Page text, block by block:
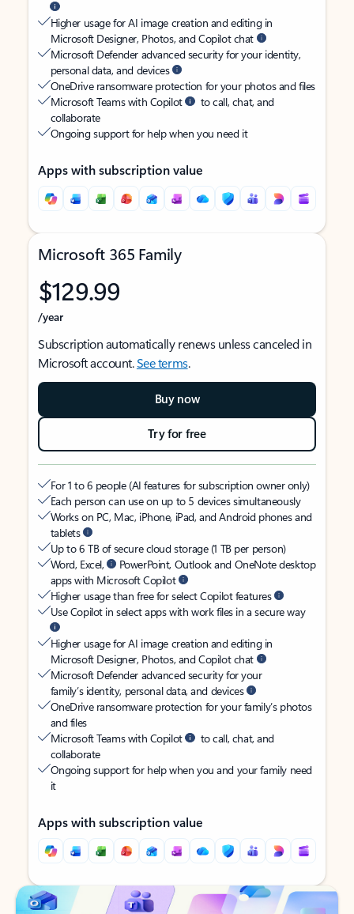
Higher usage for AI image creation and editing in
Microsoft Designer, Photos, and Copilot chat
Microsoft Defender advanced security for your identity,
personal data, and devices
OneDrive ransomware protection for your photos and files
Microsoft Teams with Copilot
to call, chat, and
collaborate
Ongoing support for help when you need it
Apps with subscription value
Microsoft 365 Family
$129.99
/year
Subscription automatically renews unless canceled in
Microsoft account.See terms.
Buy now
Try for free
For 1 to 6 people (AI features for subscription owner only)
Each person can use on up to 5 devices simultaneously
Works on PC, Mac, iPhone, iPad, and Android phones and
tablets
Up to 6 TB of secure cloud storage (1 TB per person)
Word, Excel,
PowerPoint, Outlook and OneNote desktop
apps with Microsoft Copilot
Higher usage than free for select Copilot features
Use Copilot in select apps with work files in a secure way
Higher usage for AI image creation and editing in
Microsoft Designer, Photos, and Copilot chat
Microsoft Defender advanced security for your
family’s identity, personal data, and devices
OneDrive ransomware protection for your family’s photos
and files
Microsoft Teams with Copilot
to call, chat, and
collaborate
Ongoing support for help when you and your family need
it
Apps with subscription value
Back to tabs
Back to tabs